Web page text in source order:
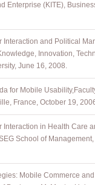
Enterprise (KITE),
Interaction and Political
Innovation,
June 16, 2008.
for Mobile Usability,
France, October 19,
Interaction in Health Care
School of
Mobile Commerce